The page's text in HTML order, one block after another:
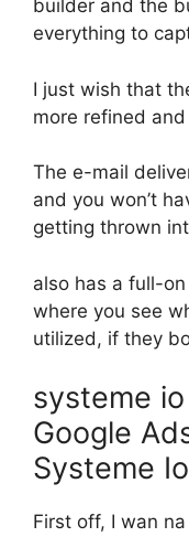
builder and the
everything to
I just wish that
more refined
The e-mail
and you won’t
getting thrown
also has a full-
where you see
utilized, if they
systeme
Google
Systeme Io
First off, I wan